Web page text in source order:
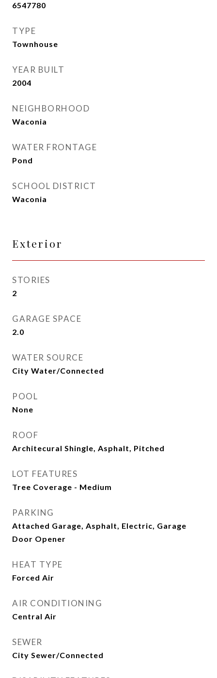
6547780
TYPE
Townhouse
YEAR BUILT
2004
NEIGHBORHOOD
Waconia
WATER FRONTAGE
Pond
SCHOOL DISTRICT
Waconia
Exterior
STORIES
2
GARAGE SPACE
2.0
WATER SOURCE
City Water/Connected
POOL
None
ROOF
Architecural Shingle, Asphalt, Pitched
LOT FEATURES
Tree Coverage - Medium
PARKING
Attached Garage, Asphalt, Electric, Garage
Door Opener
HEAT TYPE
Forced Air
AIR CONDITIONING
Central Air
SEWER
City Sewer/Connected